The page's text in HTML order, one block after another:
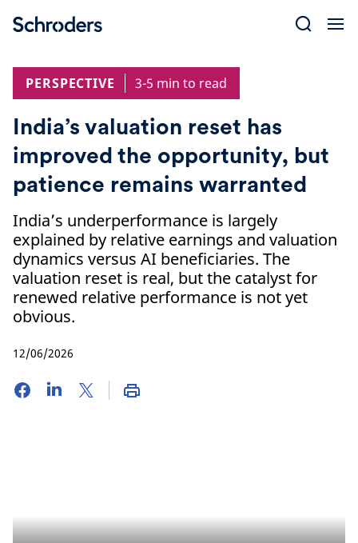
PERSPECTIVE
3-5 min to read
India’s valuation reset has
improved the opportunity, but
patience remains warranted
India’s underperformance is largely
explained by relative earnings and valuation
dynamics versus AI beneficiaries. The
valuation reset is real, but the catalyst for
renewed relative performance is not yet
obvious.
12/06/2026